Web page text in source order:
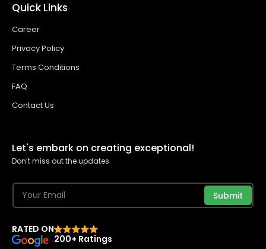
Quick Links
Career
Privacy Policy
Terms Conditions
FAQ
Contact Us
Let's embark on creating exceptional!
Don’t miss out the updates
Submit
RATED ON
200+ Ratings